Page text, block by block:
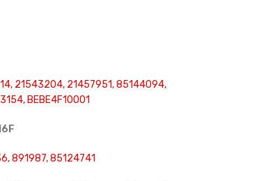
21543204, 21457951, 85144094,
BEBE4F10001
891987, 85124741